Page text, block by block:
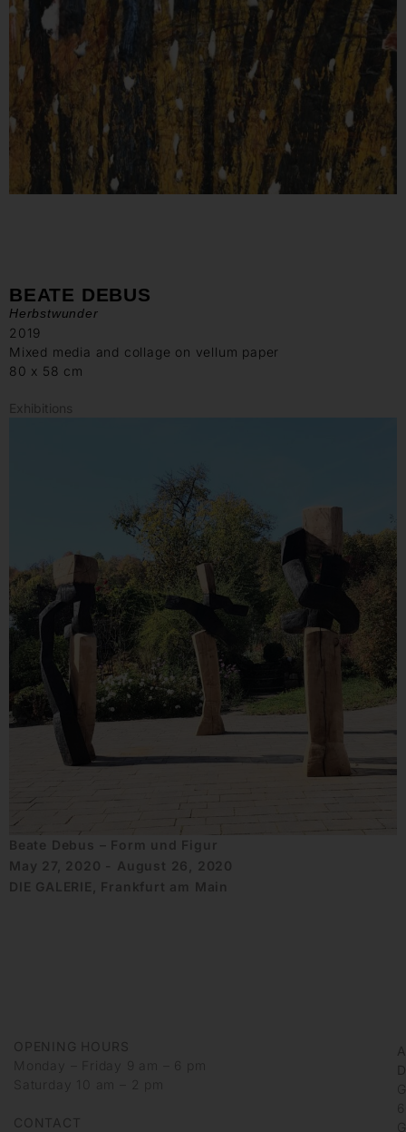
BEATE DEBUS
Herbstwunder
2019
Mixed media and collage on vellum paper
80 x 58 cm
Exhibitions
Beate Debus – Form und Figur
May 27, 2020 - August 26, 2020
DIE GALERIE, Frankfurt am Main
OPENING HOURS
Monday – Friday 9 am – 6 pm
Saturday 10 am – 2 pm
CONTACT